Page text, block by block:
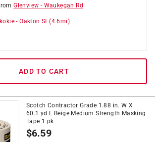
Glenview - Waukegan Rd
-Oakton St (4.6mi)
ADD TO CART
Scotch Contractor Grade 1.88 in. W X
60.1 yd L Beige Medium Strength Masking
Tape 1 pk
$6.59